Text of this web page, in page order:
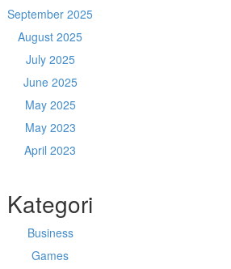
September 2025
August 2025
July 2025
June 2025
May 2025
May 2023
April 2023
Kategori
Business
Games